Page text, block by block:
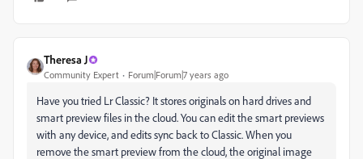
Theresa J
Community Expert Forum|Forum|7 years ago
Have you tried Lr Classic? It stores originals on hard drives and
smart preview files in the cloud. You can edit the smart previews
with any device, and edits sync back to Classic. When you
remove the smart preview from the cloud, the original image